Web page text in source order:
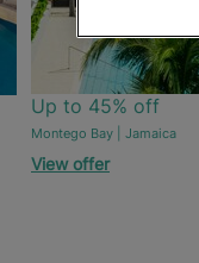
Up to 45% off
Montego Bay | Jamaica
View offer